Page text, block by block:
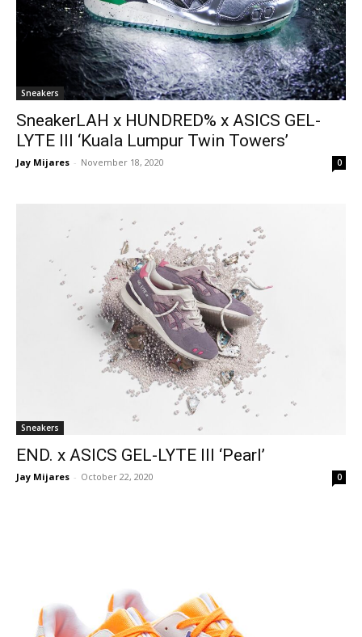
Sneakers
SneakerLAH x HUNDRED% x ASICS GEL-
LYTE III ‘Kuala Lumpur Twin Towers’
Jay Mijares - November 18, 2020 0
Sneakers
END. x ASICS GEL-LYTE III ‘Pearl’
Jay Mijares - October 22, 2020 0